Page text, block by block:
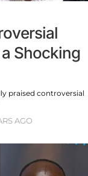
Shocking
praised controversial
AGO